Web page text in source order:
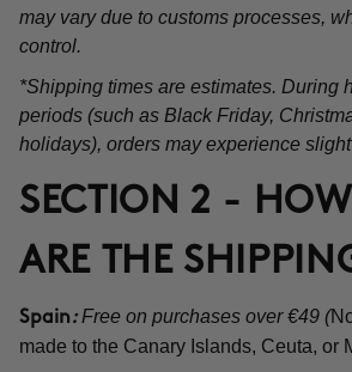
may vary due to customs processes,
control.
*Shipping times are estimates. During
periods (such as Black Friday,
holidays), orders may experience
SECTION 2 -
ARE THE
Spain :Free on purchases over €49 (
made to the Canary Islands, Ceuta, or